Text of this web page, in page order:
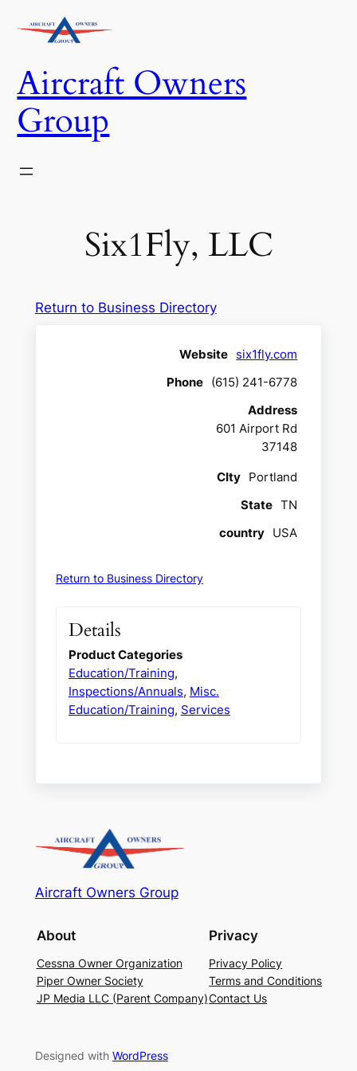
Aircraft Owners
Group
Six1Fly, LLC
Return to Business Directory
Website six1fly.com
Phone (615) 241-6778
Address
601 Airport Rd
37148
CIty Portland
State TN
country USA
Return to Business Directory
Details
Product Categories
Education/Training,
Inspections/Annuals, Misc.
Education/Training, Services
Aircraft Owners Group
About
Cessna Owner Organization
Piper Owner Society
JP Media LLC (Parent Company)
Privacy
Privacy Policy
Terms and Conditions
Contact Us
Designed with WordPress